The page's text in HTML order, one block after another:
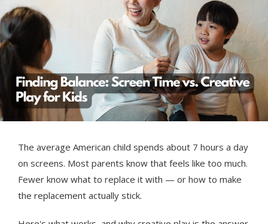
The average American child spends about 7 hours a day
on screens. Most parents know that feels like too much.
Fewer know what to replace it with — or how to make
the replacement actually stick.